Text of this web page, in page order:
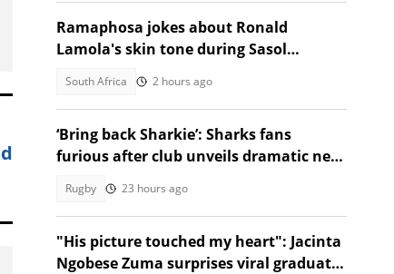
Ramaphosa jokes about Ronald
Lamola's skin tone during Sasol
South Africa 2 hours ago
‘Bring back Sharkie’: Sharks fans
furious after club unveils dramatic new
Rugby 23 hours ago
"His picture touched my heart": Jacinta
Ngobese Zuma surprises viral graduate